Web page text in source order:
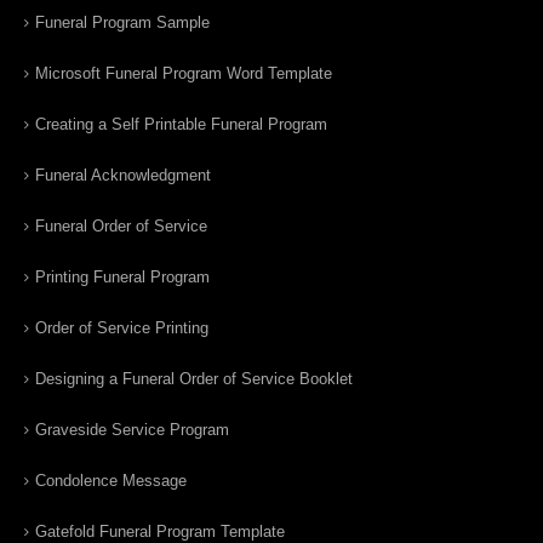
Funeral Program Sample
Microsoft Funeral Program Word Template
Creating a Self Printable Funeral Program
Funeral Acknowledgment
Funeral Order of Service
Printing Funeral Program
Order of Service Printing
Designing a Funeral Order of Service Booklet
Graveside Service Program
Condolence Message
Gatefold Funeral Program Template